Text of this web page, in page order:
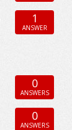
1
ANSWER
0
ANSWERS
0
ANSWERS